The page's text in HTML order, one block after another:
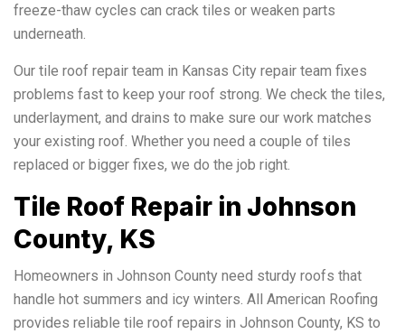
freeze-thaw cycles can crack tiles or weaken parts
underneath.
Our tile roof repair team in Kansas City repair team fixes
problems fast to keep your roof strong. We check the tiles,
underlayment, and drains to make sure our work matches
your existing roof. Whether you need a couple of tiles
replaced or bigger fixes, we do the job right.
Tile Roof Repair in Johnson
County, KS
Homeowners in Johnson County need sturdy roofs that
handle hot summers and icy winters. All American Roofing
provides reliable tile roof repairs in Johnson County, KS to